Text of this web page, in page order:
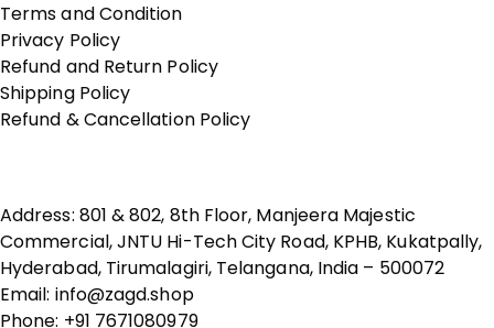
Terms and Condition
Privacy Policy
Refund and Return Policy
Shipping Policy
Refund & Cancellation Policy
Address: 801 & 802, 8th Floor, Manjeera Majestic
Commercial, JNTU Hi-Tech City Road, KPHB, Kukatpally,
Hyderabad, Tirumalagiri, Telangana, India – 500072
Email: info@zagd.shop
Phone: +91 7671080979